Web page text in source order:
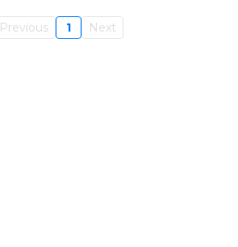
Previous 1 Next